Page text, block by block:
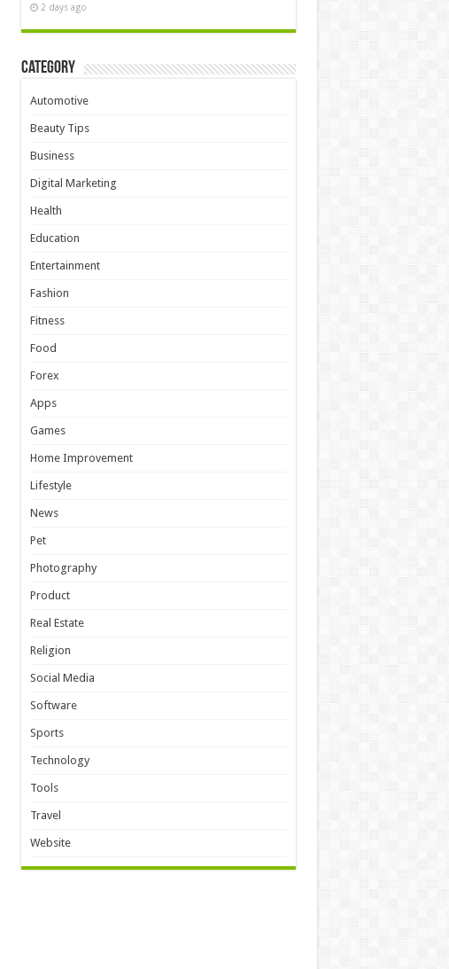
2 days ago
Category
Automotive
Beauty Tips
Business
Digital Marketing
Health
Education
Entertainment
Fashion
Fitness
Food
Forex
Apps
Games
Home Improvement
Lifestyle
News
Pet
Photography
Product
Real Estate
Religion
Social Media
Software
Sports
Technology
Tools
Travel
Website